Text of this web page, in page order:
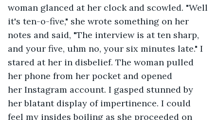
woman glanced at her clock and scowled. "Well
it's ten-o-five," she wrote something on her
notes and said, "The interview is at ten sharp,
and your five, uhm no, your six minutes late." I
stared at her in disbelief. The woman pulled
her phone from her pocket and opened
her Instagram account. I gasped stunned by
her blatant display of impertinence. I could
feel my insides boiling as she proceeded on